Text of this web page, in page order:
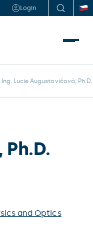
Login
Lucie Augustovičová, Ph.D.
and Optics